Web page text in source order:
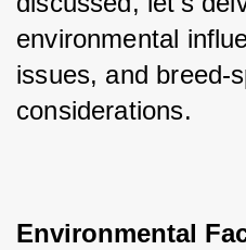
environmental
issues, and breed-
considerations.
Environmental